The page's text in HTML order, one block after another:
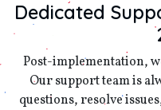
Dedicated
Post-implementation,
Our support team is
questions, resolve